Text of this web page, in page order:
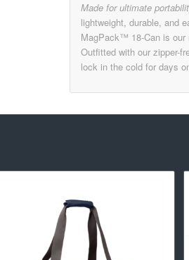
Made for ultimate
lightweight, durable, and
MagPack™ 18-Can is our
Outfitted with our zipper-
lock in the cold for days